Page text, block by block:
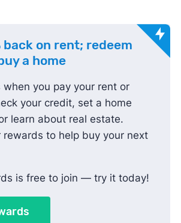
back on rent; redeem
a home
when you pay your rent or
your credit, set a home
learn about real estate.
rewards to help buy your next
is free to join — try it today!